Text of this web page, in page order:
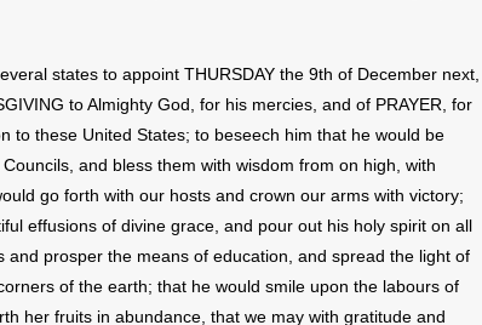
states to appoint THURSDAY the 9th of December next,
to Almighty God, for his mercies, and of PRAYER, for
to these United States; to beseech him that he would be
and bless them with wisdom from on high, with
go forth with our hosts and crown our arms with victory;
effusions of divine grace, and pour out his holy spirit on all
and prosper the means of education, and spread the light of
of the earth; that he would smile upon the labours of
her fruits in abundance, that we may with gratitude and